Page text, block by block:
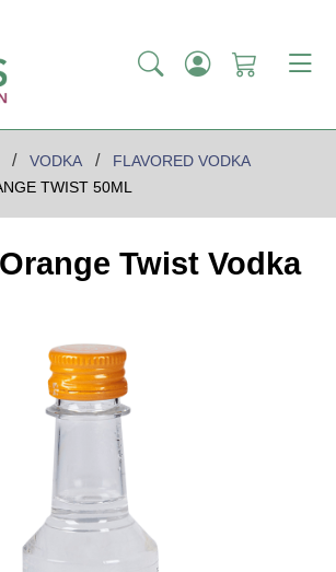
VODKA
FLAVORED VODKA
TWIST 50ML
Twist Vodka